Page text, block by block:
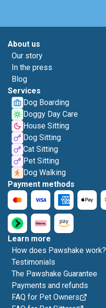
About us
Our story
In the press
Blog
Services
Dog Boarding
Doggy Day Care
House Sitting
Dog Sitting
Cat Sitting
Pet Sitting
Dog Walking
Payment methods
Learn more
How does Pawshake work?
Testimonials
The Pawshake Guarantee
Payments and refunds
FAQ for Pet Owners